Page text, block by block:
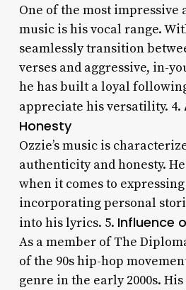
One of the most impressive
music is his vocal range.
seamlessly transition
verses and aggressive, in-
he has built a loyal
appreciate his versatility. 4.
Honesty
Ozzie’s music is
authenticity and honesty.
when it comes to
incorporating personal
into his lyrics. 5. Influence
As a member of The
of the 90s hip-hop
genre in the early 2000s.